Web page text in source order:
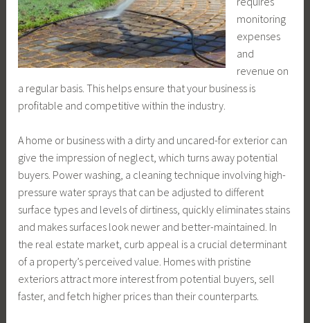
monitoring
expenses
and
revenue on
a regular basis. This helps ensure that your business is
profitable and competitive within the industry.
A home or business with a dirty and uncared-for exterior can
give the impression of neglect, which turns away potential
buyers. Power washing, a cleaning technique involving high-
pressure water sprays that can be adjusted to different
surface types and levels of dirtiness, quickly eliminates stains
and makes surfaces look newer and better-maintained. In
the real estate market, curb appeal is a crucial determinant
of a property’s perceived value. Homes with pristine
exteriors attract more interest from potential buyers, sell
faster, and fetch higher prices than their counterparts.